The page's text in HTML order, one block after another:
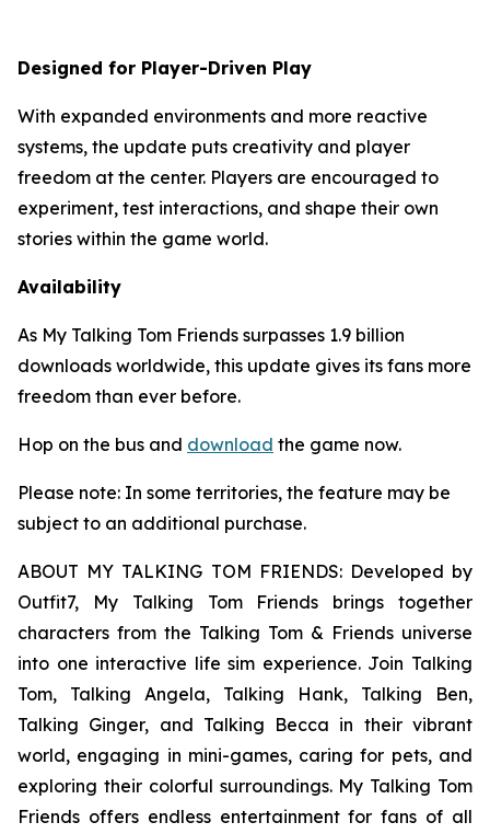
Designed for Player-Driven Play
With expanded environments and more reactive
systems, the update puts creativity and player
freedom at the center. Players are encouraged to
experiment, test interactions, and shape their own
stories within the game world.
Availability
As My Talking Tom Friends surpasses 1.9 billion
downloads worldwide, this update gives its fans more
freedom than ever before.
Hop on the bus and download the game now.
Please note: In some territories, the feature may be
subject to an additional purchase.
ABOUT MY TALKING TOM FRIENDS: Developed by
Outfit7, My Talking Tom Friends brings together
characters from the Talking Tom & Friends universe
into one interactive life sim experience. Join Talking
Tom, Talking Angela, Talking Hank, Talking Ben,
Talking Ginger, and Talking Becca in their vibrant
world, engaging in mini-games, caring for pets, and
exploring their colorful surroundings. My Talking Tom
Friends offers endless entertainment for fans of all